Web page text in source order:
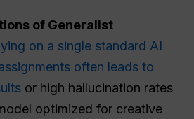
of Generalist
on a single standard AI
often leads to
or high hallucination rates
optimized for creative